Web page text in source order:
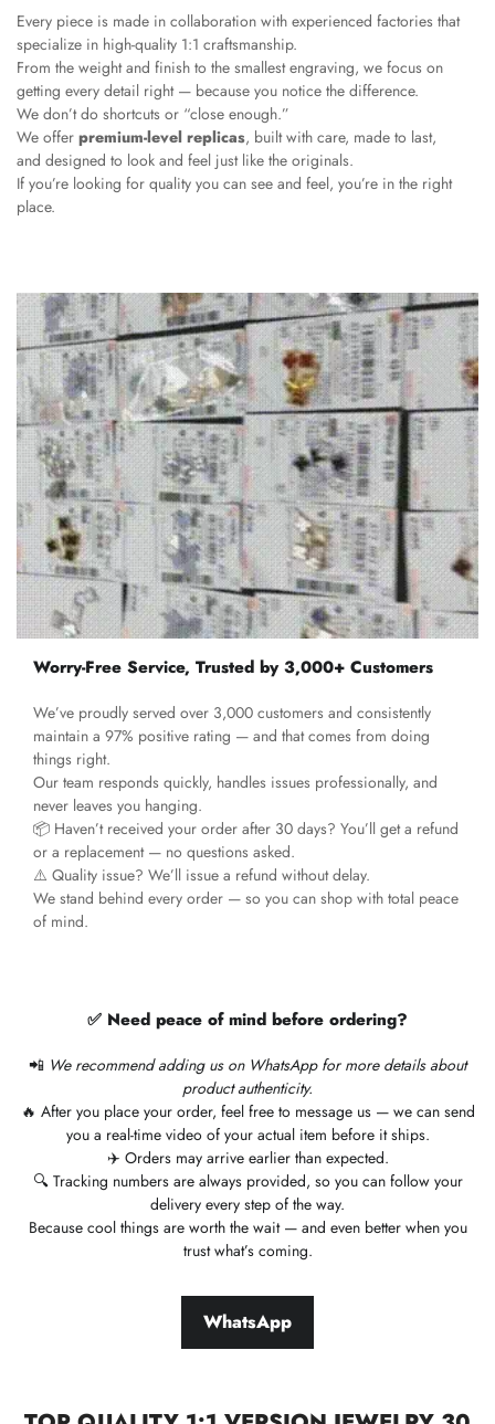
Every piece is made in collaboration with experienced factories that
specialize in high-quality 1:1 craftsmanship.
From the weight and finish to the smallest engraving, we focus on
getting every detail right — because you notice the difference.
We don’t do shortcuts or “close enough.”
We offer premium-level replicas, built with care, made to last,
and designed to look and feel just like the originals.
If you’re looking for quality you can see and feel, you’re in the right
place.
Worry-Free Service, Trusted by 3,000+ Customers
We’ve proudly served over 3,000 customers and consistently
maintain a 97% positive rating — and that comes from doing
things right.
Our team responds quickly, handles issues professionally, and
never leaves you hanging.
📦 Haven’t received your order after 30 days? You’ll get a refund
or a replacement — no questions asked.
⚠️ Quality issue? We’ll issue a refund without delay.
We stand behind every order — so you can shop with total peace
of mind.
✅ Need peace of mind before ordering?
📲 We recommend adding us on WhatsApp for more details about
product authenticity.
🔥 After you place your order, feel free to message us — we can send
you a real-time video of your actual item before it ships.
✈️ Orders may arrive earlier than expected.
🔍 Tracking numbers are always provided, so you can follow your
delivery every step of the way.
Because cool things are worth the wait — and even better when you
trust what’s coming.
WhatsApp